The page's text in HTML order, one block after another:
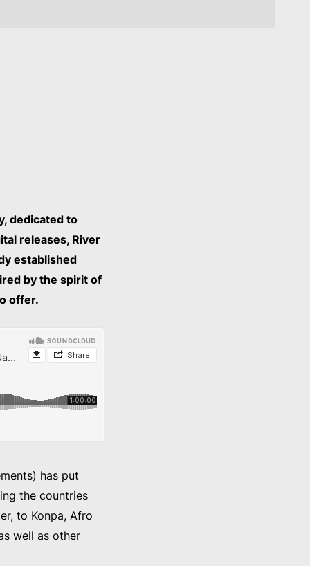
dedicated to
releases, River
established
by the spirit of
offer.
has put
the countries
to Konpa, Afro
well as other